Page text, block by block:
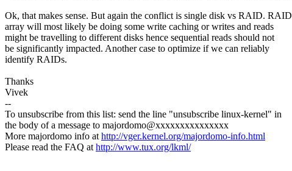
Ok, that makes sense. But again the conflict is single disk vs RAID. RAID
array will most likely be doing some write caching or writes and reads
might be travelling to different disks hence sequential reads should not
be significantly impacted. Another case to optimize if we can reliably
identify RAIDs.
Thanks
Vivek
--
To unsubscribe from this list: send the line "unsubscribe linux-kernel" in
the body of a message to majordomo@xxxxxxxxxxxxxxx
More majordomo info athttp://vger.kernel.org/majordomo-info.html
Please read the FAQ athttp://www.tux.org/lkml/